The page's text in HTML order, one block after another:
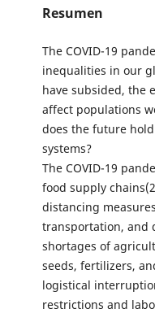
Resumen
The COVID-19
inequalities in our
have subsided, the
affect populations
does the future
systems?
The COVID-19
food supply
distancing
transportation, and
shortages of
seeds, fertilizers,
logistical
restrictions and